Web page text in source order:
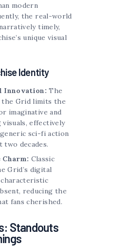
modern
the real-world
timely,
unique visual
Identity
Innovation: The
Grid limits the
imaginative and
effectively
sci-fi action
decades.
Classic
Grid’s digital
reducing the
fans cherished.
Standouts